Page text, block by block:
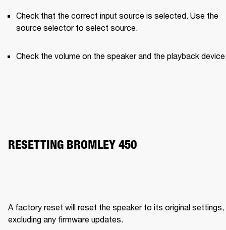
Check that the correct input source is selected. Use the
source selector to select source.
Check the volume on the speaker and the playback
RESETTING BROMLEY 450
A factory reset will reset the speaker to its original settings,
excluding any firmware updates.